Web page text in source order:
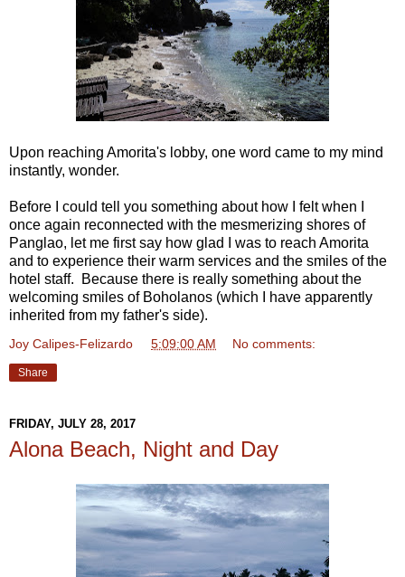
Upon reaching Amorita's lobby, one word came to my mind
instantly, wonder.
Before I could tell you something about how I felt when I
once again reconnected with the mesmerizing shores of
Panglao, let me first say how glad I was to reach Amorita
and to experience their warm services and the smiles of the
hotel staff. Because there is really something about the
welcoming smiles of Boholanos (which I have apparently
inherited from my father's side).
Joy Calipes-Felizardo 5:09:00 AM No comments:
Share
FRIDAY, JULY 28, 2017
Alona Beach, Night and Day